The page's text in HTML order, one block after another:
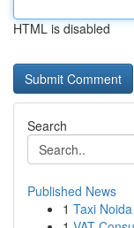
HTML is disabled
Search
Published News
1 Taxi